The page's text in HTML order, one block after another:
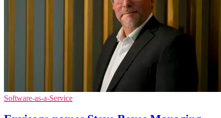
Software-as-a-Service